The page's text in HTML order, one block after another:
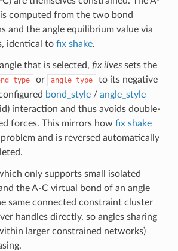
computed from the two bond
and the angle equilibrium value via
identical to fix shake.
that is selected, fix ilvessets the
or angle_type
to its negative
bond_style/ angle_style
interaction and thus avoids double-
forces. This mirrors how fix shake
and is reversed automatically
only supports small isolated
the A-C virtual bond of an angle
same connected constraint cluster
handles directly, so angles sharing
larger constrained networks)